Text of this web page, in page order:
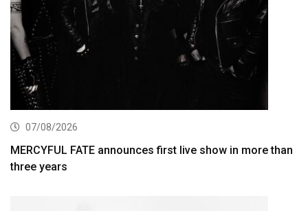
07/08/2026
MERCYFUL FATE announces first live show in more than
three years